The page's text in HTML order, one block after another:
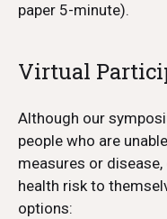
paper 5-minute).
Virtual
Although our
people who are
measures or
health risk to
options: